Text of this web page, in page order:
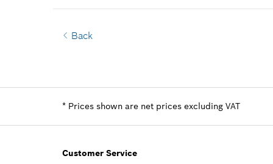
Back
* Prices shown are net prices excluding VAT
Customer Service